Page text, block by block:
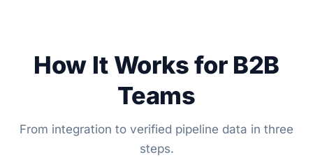
How It Works for B2B
Teams
From integration to verified pipeline data in three
steps.